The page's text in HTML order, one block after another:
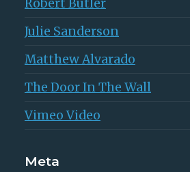
Robert Butler
Julie Sanderson
Matthew Alvarado
The Door In The Wall
Vimeo Video
Meta